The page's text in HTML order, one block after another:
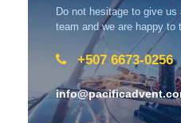
Do not hesitage to give
team and we are happy to
+507 6673-0256